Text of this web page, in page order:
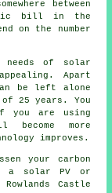
between
bill in the
on the number
needs of solar
Apart
be left alone
25 years. You
you are using
become more
improves.
your carbon
a solar PV or
Castle